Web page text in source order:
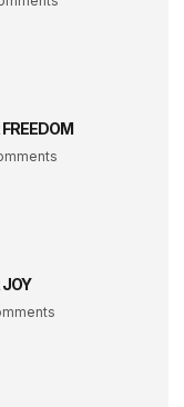
FREEDOM
JOY